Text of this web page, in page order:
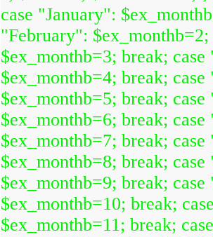
case "January":
"February":
$ex_monthb=3; break;
$ex_monthb=4; break;
$ex_monthb=5; break; case
$ex_monthb=6; break;
$ex_monthb=7; break;
$ex_monthb=8; break; case
$ex_monthb=9; break;
$ex_monthb=10; break;
$ex_monthb=11; break;